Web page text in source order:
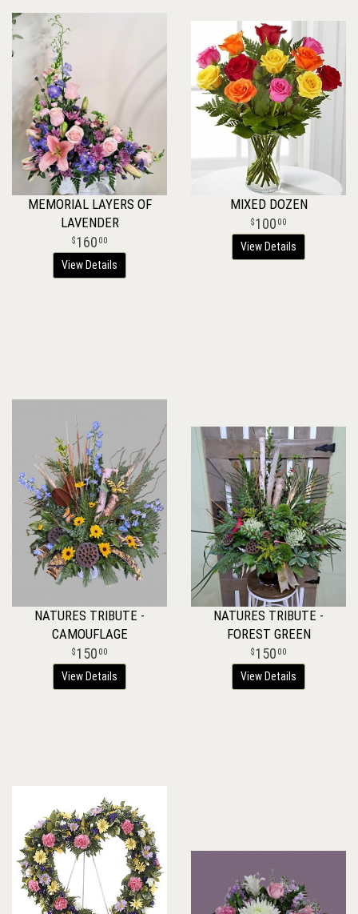
MEMORIAL LAYERS OF
LAVENDER
160 00
View Details
MIXED DOZEN
100 00
View Details
NATURES TRIBUTE -
CAMOUFLAGE
150 00
View Details
NATURES TRIBUTE -
FOREST GREEN
150 00
View Details